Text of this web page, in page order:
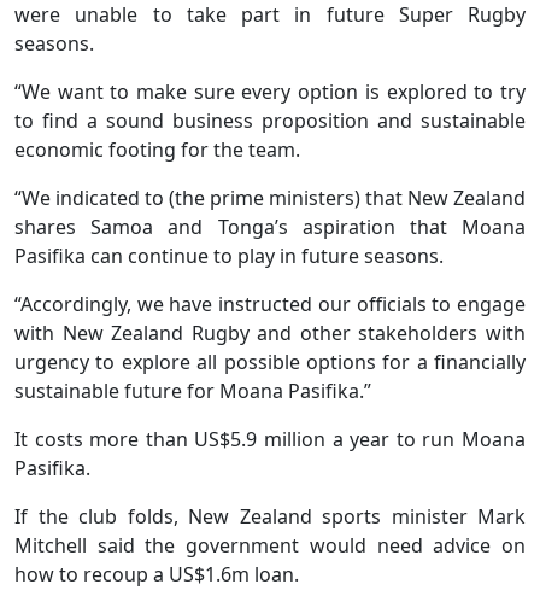
were unable to take part in future Super Rugby
seasons.
“We want to make sure every option is explored to try
to find a sound business proposition and sustainable
economic footing for the team.
“We indicated to (the prime ministers) that New Zealand
shares Samoa and Tonga’s aspiration that Moana
Pasifika can continue to play in future seasons.
“Accordingly, we have instructed our officials to engage
with New Zealand Rugby and other stakeholders with
urgency to explore all possible options for a financially
sustainable future for Moana Pasifika.”
It costs more than US$5.9 million a year to run Moana
Pasifika.
If the club folds, New Zealand sports minister Mark
Mitchell said the government would need advice on
how to recoup a US$1.6m loan.